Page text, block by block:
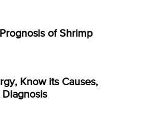
of Shrimp
Know its Causes,